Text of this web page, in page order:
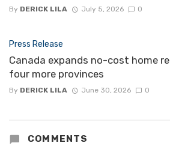
By DERICK LILA July 5, 2026 0
Press Release
Canada expands no-cost home
four more provinces
By DERICK LILA June 30, 2026 0
COMMENTS